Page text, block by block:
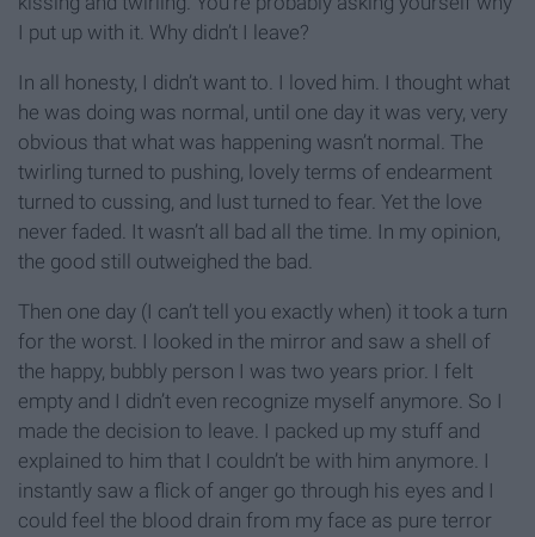
I put up with it. Why didn’t I leave?
In all honesty, I didn’t want to. I loved him. I thought what
he was doing was normal, until one day it was very, very
obvious that what was happening wasn’t normal. The
twirling turned to pushing, lovely terms of endearment
turned to cussing, and lust turned to fear. Yet the love
never faded. It wasn’t all bad all the time. In my opinion,
the good still outweighed the bad.
Then one day (I can’t tell you exactly when) it took a turn
for the worst. I looked in the mirror and saw a shell of
the happy, bubbly person I was two years prior. I felt
empty and I didn’t even recognize myself anymore. So I
made the decision to leave. I packed up my stuff and
explained to him that I couldn’t be with him anymore. I
instantly saw a flick of anger go through his eyes and I
could feel the blood drain from my face as pure terror